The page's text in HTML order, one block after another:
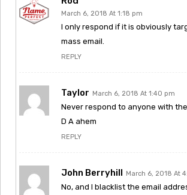
March 6, 2018 At 1:18 pm
I only respond if it is obviously
mass email.
REPLY
Taylor March 6, 2018 At 1:40 pm
Never respond to anyone with the
D A ahem
REPLY
John Berryhill March 6, 2018 At
No, and I blacklist the email